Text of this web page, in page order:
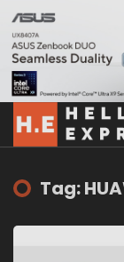
Tag: